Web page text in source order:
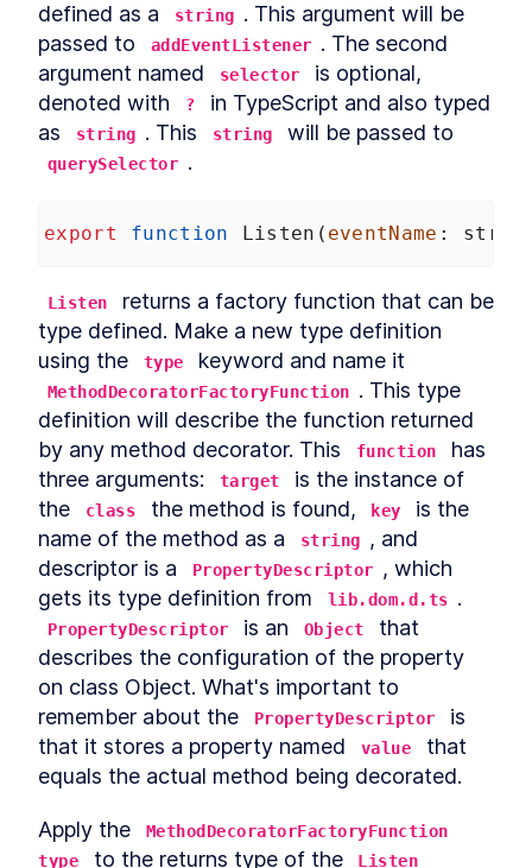
defined as a
string . This argument will be
passed to
addEventListener . The second
argument named
selector
is optional,
denoted with
?
in TypeScript and also typed
as
string . This string
querySelector .
export function Listen ( eventName :
Listen
returns a factory function that can be
type defined. Make a new type definition
using the
type
MethodDecoratorFactoryFunction . This type
definition will describe the function returned
by any method decorator. This
function
has
three arguments:
target
is the instance of
the
class the method is found, key
is the
name of the method as a
string
, and
descriptor is a
PropertyDescriptor
, which
gets its type definition from
lib.dom.d.ts
PropertyDescriptor is an Object
that
describes the configuration of the property
on class Object. What's important to
remember about the
PropertyDescriptor
is
that it stores a property named
value
that
equals the actual method being decorated.
Apply the
MethodDecoratorFactoryFunction
type
to the returns type of the
Listen